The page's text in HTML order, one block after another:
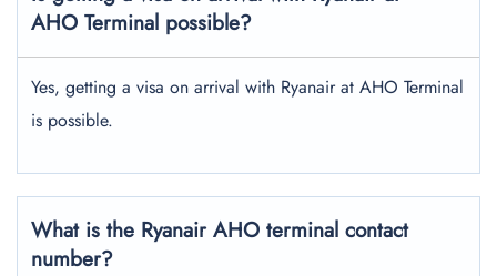
AHO Terminal possible?
Yes, getting a visa on arrival with Ryanair at AHO Terminal
is possible.
What is the Ryanair AHO terminal contact
number?